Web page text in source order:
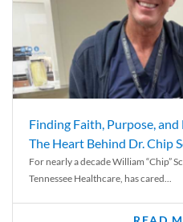
Finding Faith, Purpose,
The Heart Behind Dr. Chip
For nearly a decade William “Chip”
Tennessee Healthcare, has cared...